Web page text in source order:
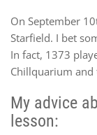
On September
Starfield. I bet
In fact, 1373
Chillquarium
My advice
lesson: